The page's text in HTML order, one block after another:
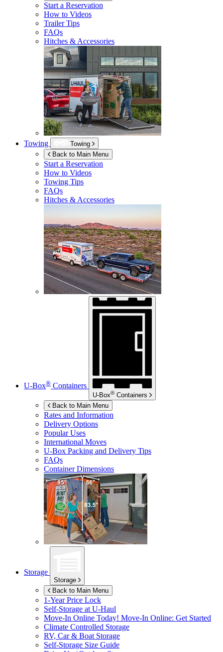
Start a Reservation
How to Videos
Trailer Tips
FAQs
Hitches & Accessories
Towing
Towing
Back to Main Menu
Start a Reservation
How to Videos
Towing Tips
FAQs
Hitches & Accessories
U-Box® Containers
U-Box® Containers
Back to Main Menu
Rates and Information
Delivery Options
Popular Uses
International Moves
U-Box Packing and Delivery Tips
FAQs
Container Dimensions
Storage
Storage
Back to Main Menu
1-Year Price Lock
Self-Storage atU-Haul
Move-In Online Today! Move-In Online: Get Started
Climate Controlled Storage
RV, Car & Boat Storage
Self-Storage Size Guide